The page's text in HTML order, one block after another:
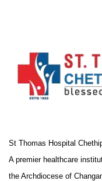
St Thomas Hospital
A premier healthcare
the Archdiocese of